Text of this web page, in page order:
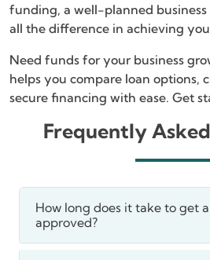
funding, a well-planned business
all the difference in achieving
Need funds for your business
helps you compare loan options,
secure financing with ease. Get
Frequently
How long does it take to get
approved?